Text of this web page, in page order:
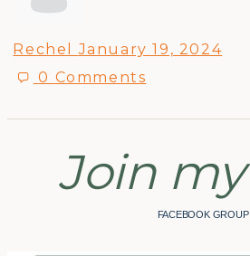
RechelJanuary 19, 2024
0 Comments
Join
FACEBOOK GROUP